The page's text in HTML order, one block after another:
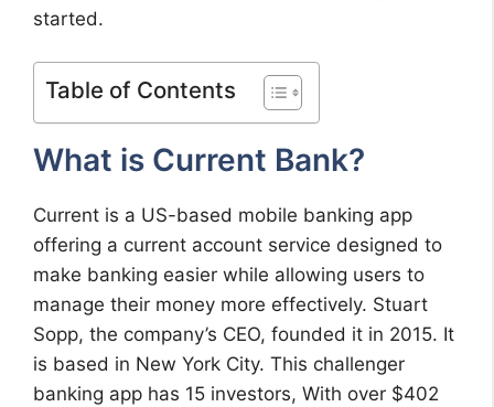
started.
Table of Contents
What is Current Bank?
Current is a US-based mobile banking app
offering a current account service designed to
make banking easier while allowing users to
manage their money more effectively. Stuart
Sopp, the company’s CEO, founded it in 2015. It
is based in New York City. This challenger
banking app has 15 investors, With over $402